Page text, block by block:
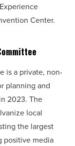
Center.
is a private, non-
planning and
2023. The
local
the largest
positive media